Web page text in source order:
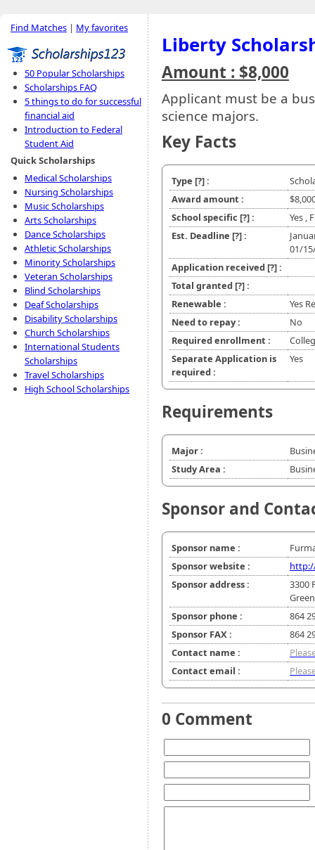
Find Matches | My favorites
50 Popular Scholarships
Scholarships FAQ
5 things to do for successful
financial aid
Introduction to Federal
Student Aid
Quick Scholarships
Medical Scholarships
Nursing Scholarships
Music Scholarships
Arts Scholarships
Dance Scholarships
Athletic Scholarships
Minority Scholarships
Veteran Scholarships
Blind Scholarships
Deaf Scholarships
Disability Scholarships
Church Scholarships
International Students
Scholarships
Travel Scholarships
High School Scholarships
Liberty
Amount : $8,000
Applicant must be a
science majors.
Key Facts
Type [?]:
Award amount :
School specific [?]:
Yes ,
Est. Deadline [?]:
01/
Application received [?]:
Total granted [?]:
Renewable :
Yes
Need to repay :
No
Required enrollment :
Separate Application is
required :
Yes
Requirements
Major :
Study Area :
Sponsor and
Sponsor name :
Sponsor website :
Sponsor address :
3300
Sponsor phone :
864
Sponsor FAX :
864
Contact name :
Contact email :
0 Comment